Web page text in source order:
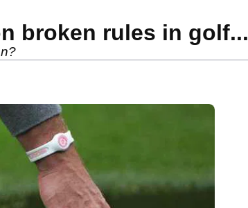
broken rules in golf...